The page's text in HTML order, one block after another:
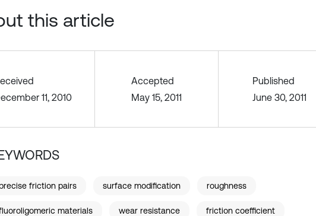
this article
11, 2010
Accepted
May 15, 2011
Published
June 30, 2011
friction pairs surface modification roughness
materials wear resistance friction coefficient